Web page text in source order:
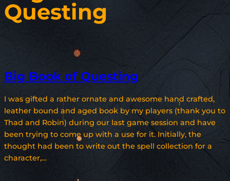
Questing
Big Book of Questing
I was gifted a rather ornate and awesome hand crafted,
leather bound and aged book by my players (thank you to
Thad and Robin) during our last game session and have
been trying to come up with a use for it. Initially, the
thought had been to write out the spell collection for a
character,…